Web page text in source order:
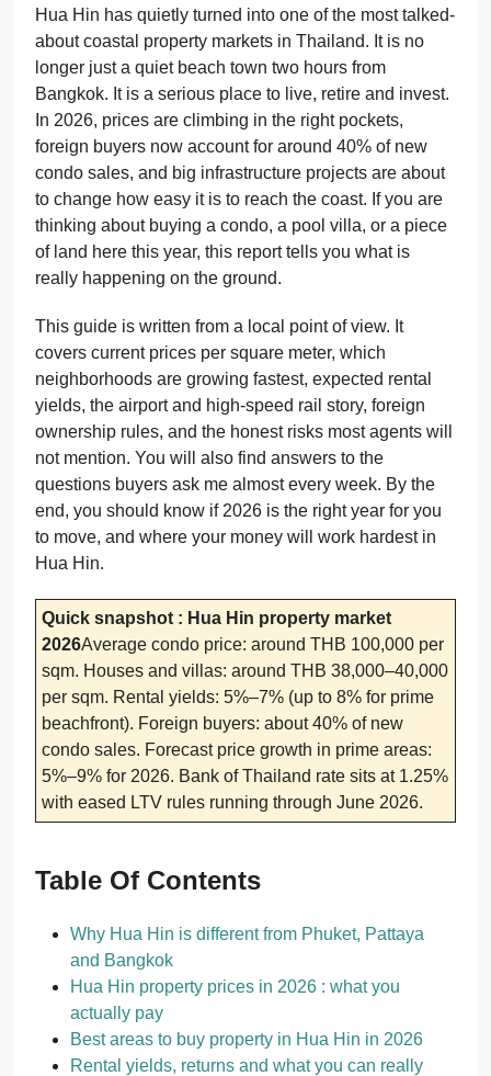
Hua Hin has quietly turned into one of the most talked-
about coastal property markets in Thailand. It is no
longer just a quiet beach town two hours from
Bangkok. It is a serious place to live, retire and invest.
In 2026, prices are climbing in the right pockets,
foreign buyers now account for around 40% of new
condo sales, and big infrastructure projects are about
to change how easy it is to reach the coast. If you are
thinking about buying a condo, a pool villa, or a piece
of land here this year, this report tells you what is
really happening on the ground.
This guide is written from a local point of view. It
covers current prices per square meter, which
neighborhoods are growing fastest, expected rental
yields, the airport and high-speed rail story, foreign
ownership rules, and the honest risks most agents will
not mention. You will also find answers to the
questions buyers ask me almost every week. By the
end, you should know if 2026 is the right year for you
to move, and where your money will work hardest in
Hua Hin.
Quick snapshot : Hua Hin property market
2026Average condo price: around THB 100,000 per
sqm. Houses and villas: around THB 38,000–40,000
per sqm. Rental yields: 5%–7% (up to 8% for prime
beachfront). Foreign buyers: about 40% of new
condo sales. Forecast price growth in prime areas:
5%–9% for 2026. Bank of Thailand rate sits at 1.25%
with eased LTV rules running through June 2026.
Table Of Contents
Why Hua Hin is different from Phuket, Pattaya
and Bangkok
Hua Hin property prices in 2026 : what you
actually pay
Best areas to buy property in Hua Hin in 2026
Rental yields, returns and what you can really